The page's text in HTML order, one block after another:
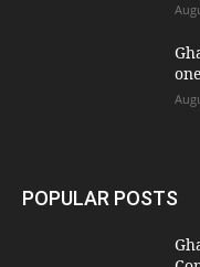
POPULAR POSTS